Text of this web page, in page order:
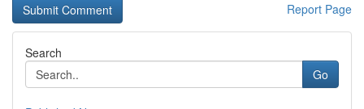
Report Page
Search
Go